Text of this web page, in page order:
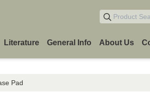
Product Search
Literature General Info About Us
Pad